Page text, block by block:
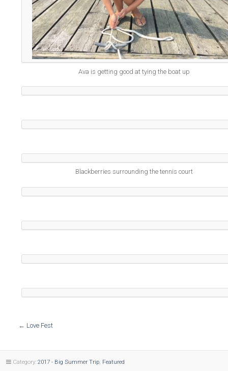
Ava is getting good at tying the boat up
Blackberries surrounding the tennis court
← Love Fest
Category: 2017 - Big Summer Trip Featured